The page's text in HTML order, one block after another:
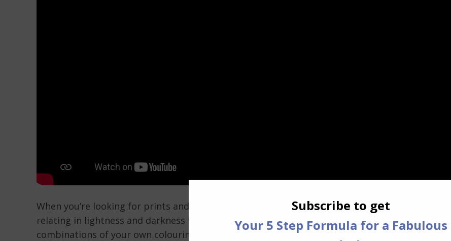
When you’re looking for prints and patterns they want to relate to your value contrast. This is,
relating in lightness and darkness to your hair, eyes and skin. When you repeat the
combinations of your own colouring in a pattern, you create beautiful harmony and a stylish